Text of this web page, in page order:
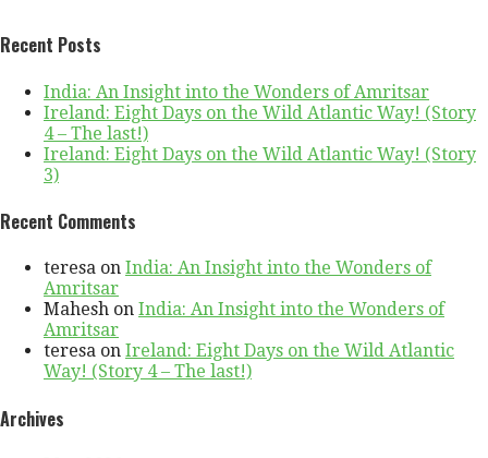
Recent Posts
India: An Insight into the Wonders of Amritsar
Ireland: Eight Days on the Wild Atlantic Way! (Story
4 – The last!)
Ireland: Eight Days on the Wild Atlantic Way! (Story
3)
Recent Comments
teresa on India: An Insight into the Wonders of
Amritsar
Mahesh on India: An Insight into the Wonders of
Amritsar
teresa on Ireland: Eight Days on the Wild Atlantic
Way! (Story 4 – The last!)
Archives